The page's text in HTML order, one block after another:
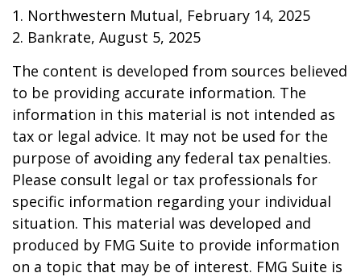
1. Northwestern Mutual, February 14, 2025
2. Bankrate, August 5, 2025
The content is developed from sources believed
to be providing accurate information. The
information in this material is not intended as
tax or legal advice. It may not be used for the
purpose of avoiding any federal tax penalties.
Please consult legal or tax professionals for
specific information regarding your individual
situation. This material was developed and
produced by FMG Suite to provide information
on a topic that may be of interest. FMG Suite is